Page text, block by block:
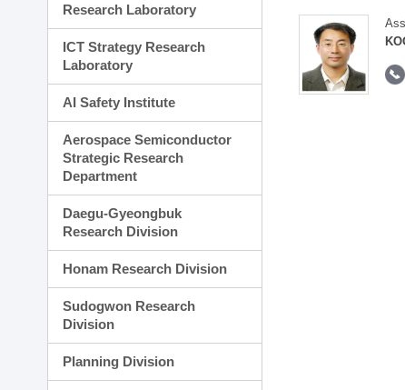
Research Laboratory
ICT Strategy Research
Laboratory
AI Safety Institute
Aerospace Semiconductor
Strategic Research
Department
Daegu-Gyeongbuk
Research Division
Honam Research Division
Sudogwon Research
Division
Planning Division